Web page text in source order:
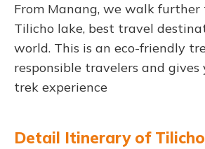
From Manang, we walk further
Tilicho lake, best travel
world. This is an eco-friendly
responsible travelers and
trek experience
Detail Itinerary of